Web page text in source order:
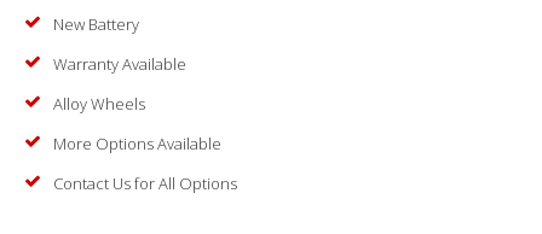
New Battery
Warranty Available
Alloy Wheels
More Options Available
Contact Us for All Options